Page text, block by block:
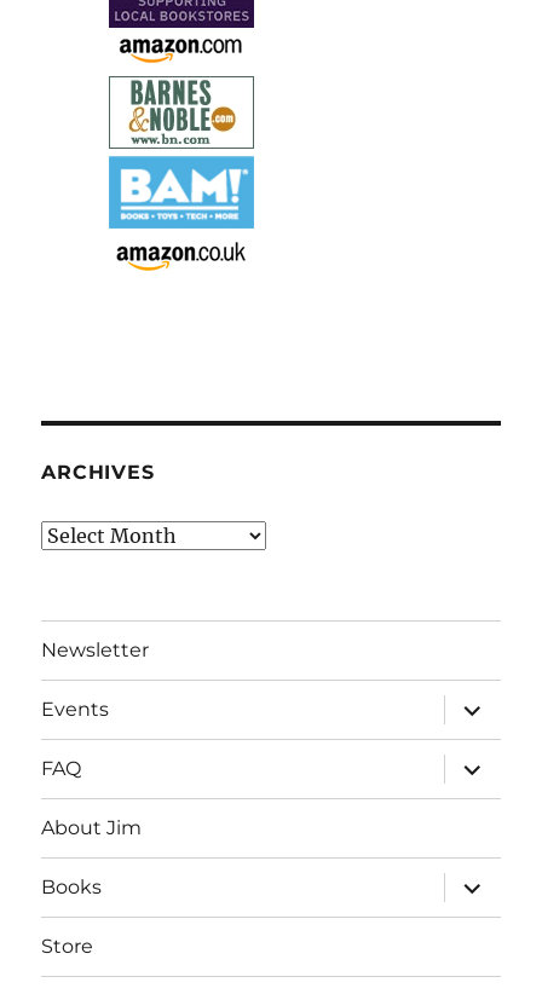
ARCHIVES
Archives
Newsletter
Events
expand
child
menu
FAQ
expand
child
menu
About Jim
Books
expand
child
menu
Store